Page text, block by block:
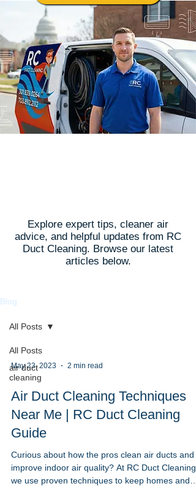
Explore expert tips, cleaner air
advice, and helpful updates from RC
Duct Cleaning. Browse our latest
articles below.
Blog
All Posts
air duct
cleaning
All Posts
May 23, 2023 2 min read
Air Duct Cleaning Techniques
Near Me | RC Duct Cleaning
Guide
Curious about how the pros clean air ducts and
improve indoor air quality? At RC Duct Cleaning,
we use proven techniques to keep homes and